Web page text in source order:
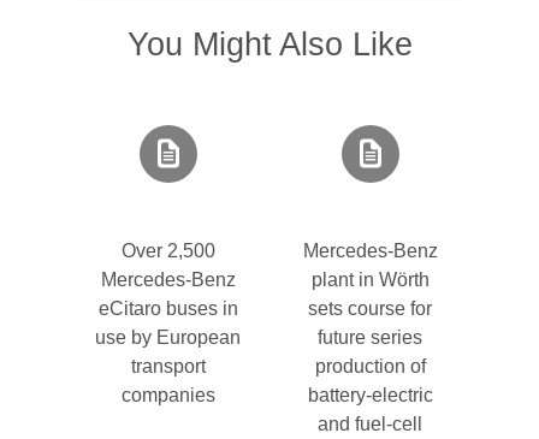
You Might Also Like
Over 2,500
Mercedes-Benz
eCitaro buses in
use by European
transport
companies
Mercedes-Benz
plant in Wörth
sets course for
future series
production of
battery-electric
and fuel-cell